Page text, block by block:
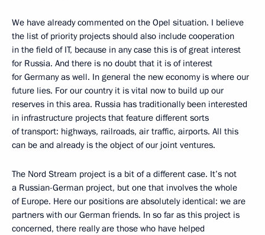
We have already commented on the Opel situation. I believe
the list of priority projects should also include cooperation
in the field of IT, because in any case this is of great interest
for Russia. And there is no doubt that it is of interest
for Germany as well. In general the new economy is where our
future lies. For our country it is vital now to build up our
reserves in this area. Russia has traditionally been interested
in infrastructure projects that feature different sorts
of transport: highways, railroads, air traffic, airports. All this
can be and already is the object of our joint ventures.
The Nord Stream project is a bit of a different case. It’s not
a Russian-German project, but one that involves the whole
of Europe. Here our positions are absolutely identical: we are
partners with our German friends. In so far as this project is
concerned, there really are those who have helped